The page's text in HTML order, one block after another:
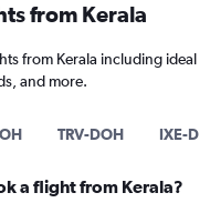
from Kerala
from Kerala including ideal
and more.
TRV-DOH IXE-
a flight from Kerala?